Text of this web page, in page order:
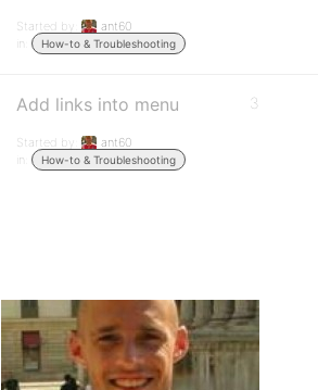
Started by:
ant60
in:
How-to & Troubleshooting
Add links into menu
Started by:
ant60
in:
How-to & Troubleshooting
3